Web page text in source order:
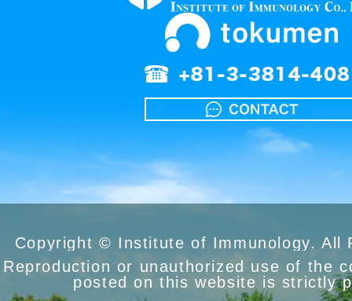
Copyright © Institute of Immunology. All
Reproduction or unauthorized use of the
posted on this website is strictly